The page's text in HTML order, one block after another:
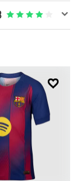
    
